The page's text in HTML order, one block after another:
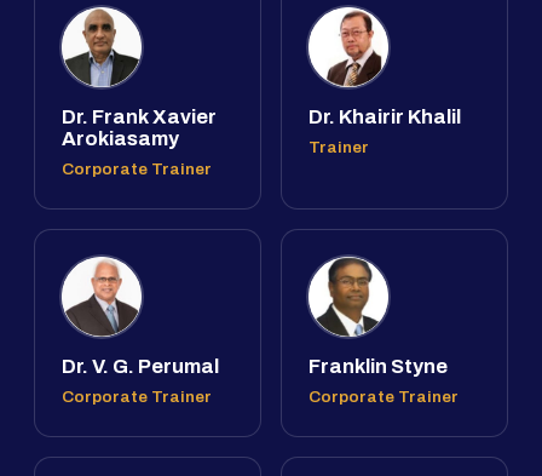
Dr. Frank Xavier
Arokiasamy
Corporate Trainer
Dr. Khairir Khalil
Trainer
Dr. V. G. Perumal
Corporate Trainer
Franklin Styne
Corporate Trainer